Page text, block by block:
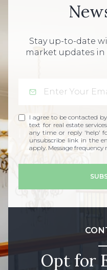
Stay up-to-date
market updates in
I agree to be contacted
text for real estate
any time or reply 'help'
unsubscribe link in the
apply. Message frequency
Opt for